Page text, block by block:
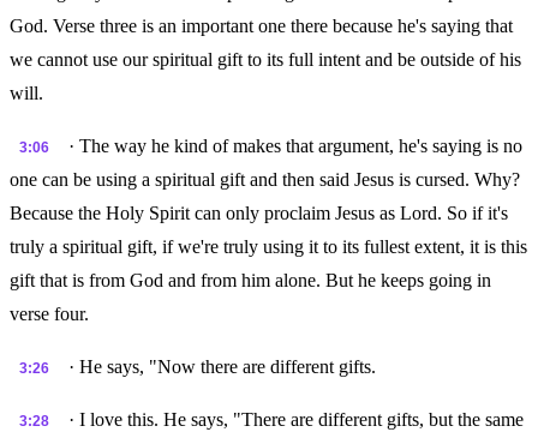
God. Verse three is an important one there because he's saying that
we cannot use our spiritual gift to its full intent and be outside of his
will.
3:06
· The way he kind of makes that argument, he's saying is no
one can be using a spiritual gift and then said Jesus is cursed. Why?
Because the Holy Spirit can only proclaim Jesus as Lord. So if it's
truly a spiritual gift, if we're truly using it to its fullest extent, it is this
gift that is from God and from him alone. But he keeps going in
verse four.
3:26 · He says, "Now there are different gifts.
3:28
· I love this. He says, "There are different gifts, but the same